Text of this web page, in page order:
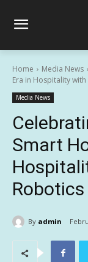
Home Media News
Era in Hospitality with
Media News
Smart
Robotics
By admin